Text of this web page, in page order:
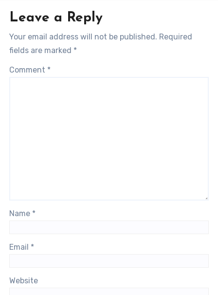
Leave a Reply
Your email address will not be published. Required
fields are marked *
Comment *
Name *
Email *
Website